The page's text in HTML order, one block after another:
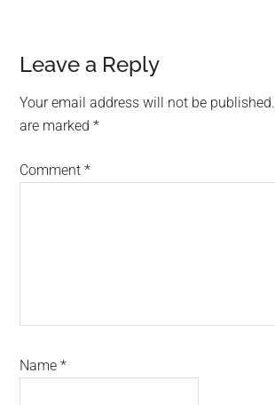
Reader
Interactions
Leave a Reply
Your email address will not be published.
are marked*
Comment*
Name*